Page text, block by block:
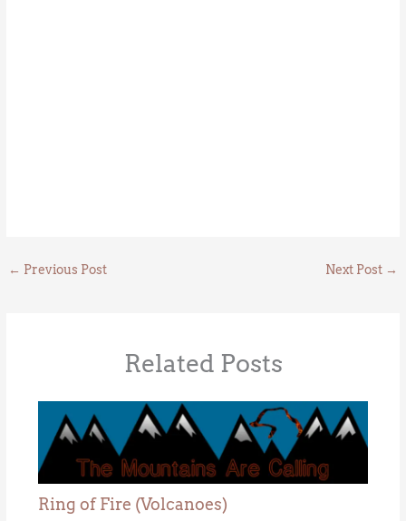
← Previous Post Next Post →
Related Posts
Ring of Fire (Volcanoes)